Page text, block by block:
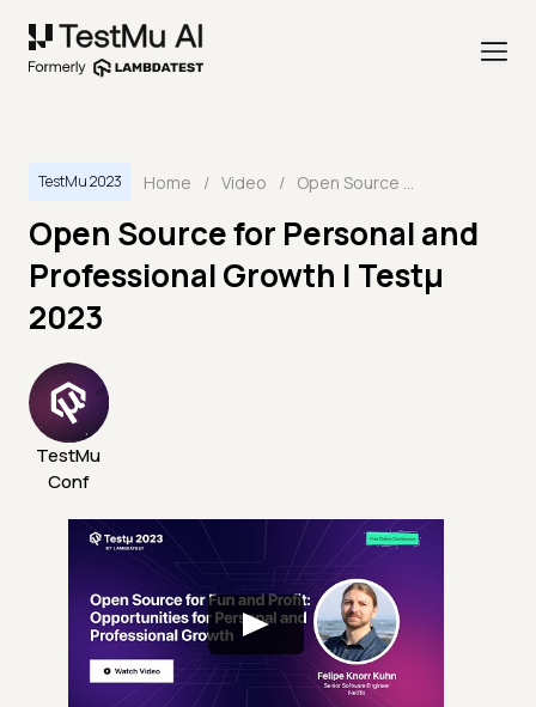
TestMu 2023 Home / Video / Open Source for Personal and Professional Growth | Testμ 2023
Open Source for Personal and
Professional Growth | Testμ
2023
TestMu
Conf